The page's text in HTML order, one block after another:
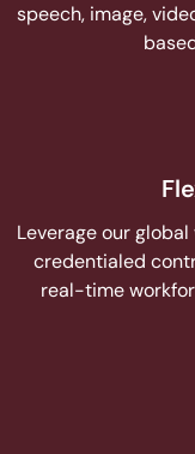
speech, image,
Leverage our
credentialed
real-time